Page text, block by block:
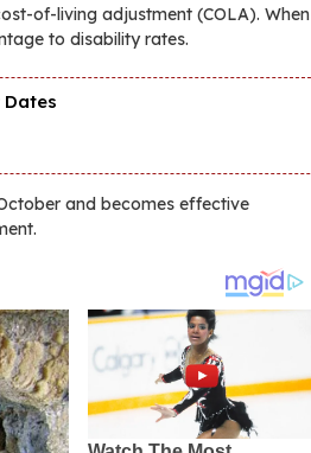
of-living adjustment (COLA). When
to disability rates.
Dates
and becomes effective